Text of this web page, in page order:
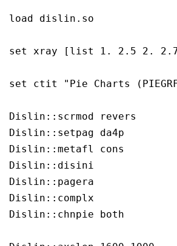
load dislin.so
set xray [list 1. 2.5 2.
set ctit "Pie Charts
Dislin::scrmod revers
Dislin::setpag da4p
Dislin::metafl cons
Dislin::disini
Dislin::pagera
Dislin::complx
Dislin::chnpie both